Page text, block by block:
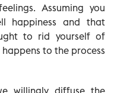
Assuming you
happiness and that
to rid yourself of
to the process
willingly diffuse the